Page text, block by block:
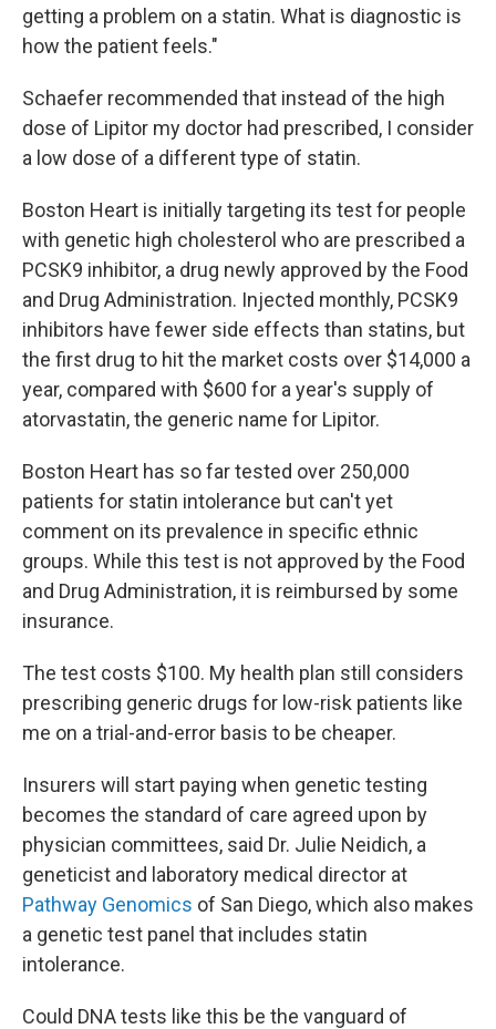
getting a problem on a statin. What is diagnostic is
how the patient feels."
Schaefer recommended that instead of the high
dose of Lipitor my doctor had prescribed, I consider
a low dose of a different type of statin.
Boston Heart is initially targeting its test for people
with genetic high cholesterol who are prescribed a
PCSK9 inhibitor, a drug newly approved by the Food
and Drug Administration. Injected monthly, PCSK9
inhibitors have fewer side effects than statins, but
the first drug to hit the market costs over $14,000 a
year, compared with $600 for a year's supply of
atorvastatin, the generic name for Lipitor.
Boston Heart has so far tested over 250,000
patients for statin intolerance but can't yet
comment on its prevalence in specific ethnic
groups. While this test is not approved by the Food
and Drug Administration, it is reimbursed by some
insurance.
The test costs $100. My health plan still considers
prescribing generic drugs for low-risk patients like
me on a trial-and-error basis to be cheaper.
Insurers will start paying when genetic testing
becomes the standard of care agreed upon by
physician committees, said Dr. Julie Neidich, a
geneticist and laboratory medical director at
Pathway Genomics of San Diego, which also makes
a genetic test panel that includes statin
intolerance.
Could DNA tests like this be the vanguard of